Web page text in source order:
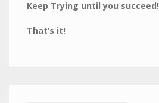
Keep Trying until you succeed!
That’s it!